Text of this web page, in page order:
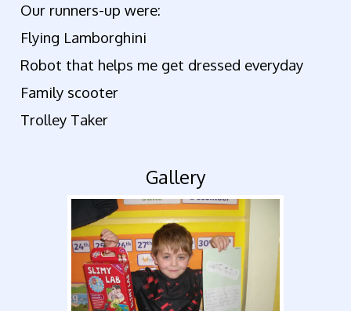
Our runners-up were:
Flying Lamborghini
Robot that helps me get dressed everyday
Family scooter
Trolley Taker
Gallery